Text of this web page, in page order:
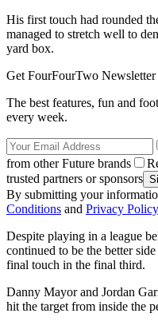
His first touch had rounded
managed to stretch well to
yard box.
Get FourFourTwo Newsletter
The best features, fun and
every week.
from other Future brands
trusted partners or sponsors
By submitting your
Conditions and Privacy Policy
Despite playing in a league
continued to be the better
final touch in the final third.
Danny Mayor and Jordan
hit the target from inside the